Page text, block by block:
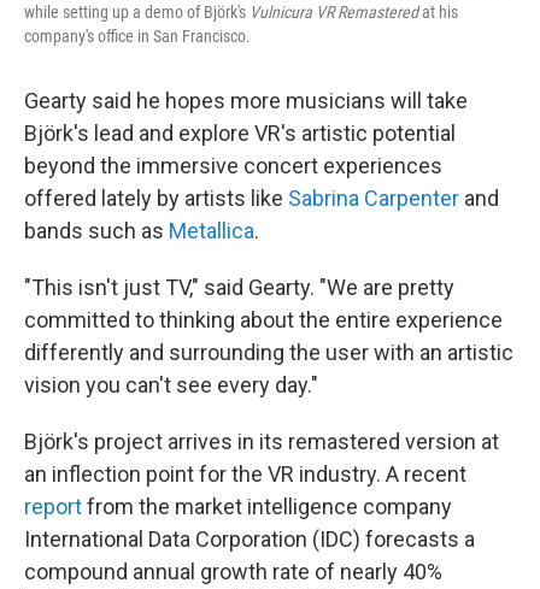
while setting up a demo of Björk's Vulnicura VR Remasteredat his
company's office in San Francisco.
Gearty said he hopes more musicians will take
Björk's lead and explore VR's artistic potential
beyond the immersive concert experiences
offered lately by artists like Sabrina Carpenter and
bands such as Metallica.
"This isn't just TV," said Gearty. "We are pretty
committed to thinking about the entire experience
differently and surrounding the user with an artistic
vision you can't see every day."
Björk's project arrives in its remastered version at
an inflection point for the VR industry. A recent
reportfrom the market intelligence company
International Data Corporation (IDC) forecasts a
compound annual growth rate of nearly 40%